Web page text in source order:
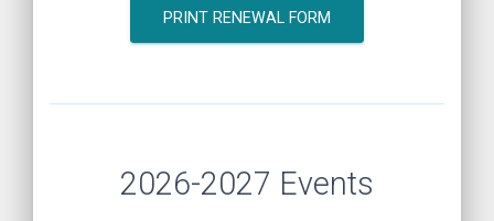
PRINT RENEWAL FORM
2026-2027 Events